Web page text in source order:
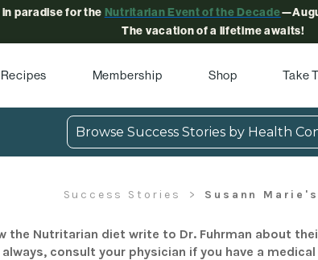
in paradise for the Nutritarian Event of the Decade
The vacation of a lifetime awaits!
Recipes Membership Shop Take
Browse Success Stories by Health
Success Stories Susann
the Nutritarian diet write to Dr. Fuhrman about
consult your physician if you have a